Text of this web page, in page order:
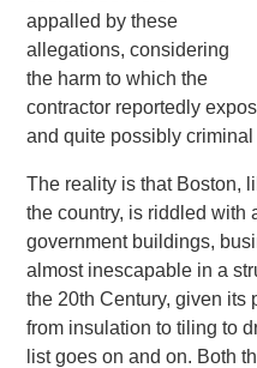
appalled by these
allegations, considering
the harm to which the
contractor reportedly
and quite possibly criminal
The reality is that Boston,
the country, is riddled with
government buildings,
almost inescapable in a
the 20th Century, given its
from insulation to tiling to
list goes on and on. Both